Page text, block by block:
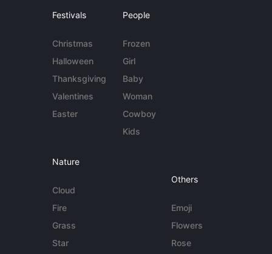
Festivals
Christmas
Halloween
Thanksgiving
Valentines
Easter
People
Frozen
Girl
Baby
Woman
Cowboy
Kids
Nature
Cloud
Fire
Grass
Star
Others
Emoji
Flowers
Rose